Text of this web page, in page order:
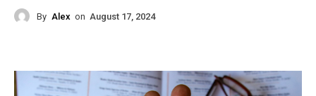
By Alex on August 17, 2024